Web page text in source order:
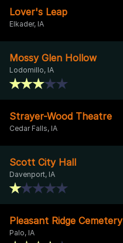
Lover's Leap
Elkader, IA
Mossy Glen Hollow
Lodomillo, IA
Strayer-Wood Theatre
Cedar Falls, IA
Scott City Hall
Davenport, IA
Pleasant Ridge Cemetery
Palo, IA